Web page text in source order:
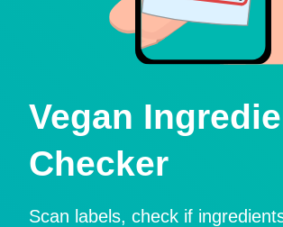
Vegan
Checker
Scan labels, check if